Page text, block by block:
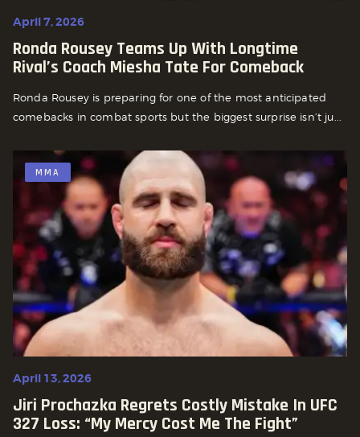
April 7, 2026
Ronda Rousey Teams Up With Longtime
Rival’s Coach Miesha Tate For Comeback
Ronda Rousey is preparing for one of the most anticipated
comebacks in combat sports but the biggest surprise isn’t ju...
MMA
April 13, 2026
Jiri Prochazka Regrets Costly Mistake In UFC
327 Loss: “My Mercy Cost Me The Fight”